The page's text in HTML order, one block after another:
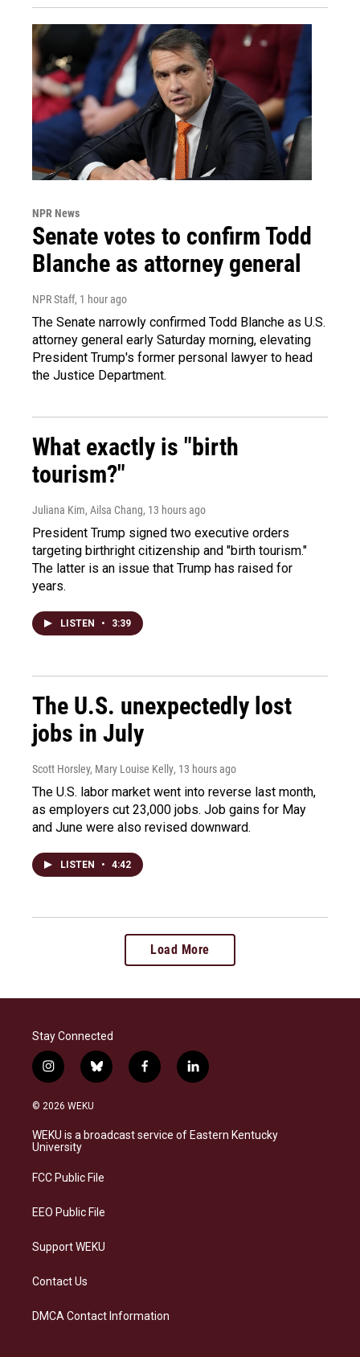
NPR News
Senate votes to confirm Todd
Blanche as attorney general
NPR Staff, 1 hour ago
The Senate narrowly confirmed Todd Blanche as U.S.
attorney general early Saturday morning, elevating
President Trump's former personal lawyer to head
the Justice Department.
What exactly is "birth
tourism?"
Juliana Kim, Ailsa Chang, 13 hours ago
President Trump signed two executive orders
targeting birthright citizenship and "birth tourism."
The latter is an issue that Trump has raised for
years.
LISTEN • 3:39
The U.S. unexpectedly lost
jobs in July
Scott Horsley, Mary Louise Kelly, 13 hours ago
The U.S. labor market went into reverse last month,
as employers cut 23,000 jobs. Job gains for May
and June were also revised downward.
LISTEN • 4:42
Load More
Stay Connected
i
n
s
a
g
a
b
l
s
k
f
a
b
o
l
i
e
d
© 2026 WEKU
WEKU is a broadcast service of Eastern Kentucky
University
FCC Public File
EEO Public File
Support WEKU
Contact Us
DMCA Contact Information